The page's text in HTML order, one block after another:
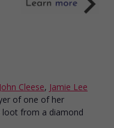
John Cleese, Jamie Lee
of one of her
loot from a diamond